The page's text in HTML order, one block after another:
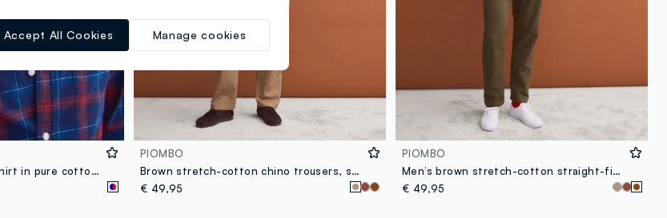
Blue checked Oxford shirt in pure cotton, regular fit
PIOMBO
Brown stretch-cotton chino trousers, straight fit
€ 49,95
PIOMBO
Men’s brown stretch-cotton straight-fit chino trousers
€ 49,95
Manage cookies
Accept All Cookies